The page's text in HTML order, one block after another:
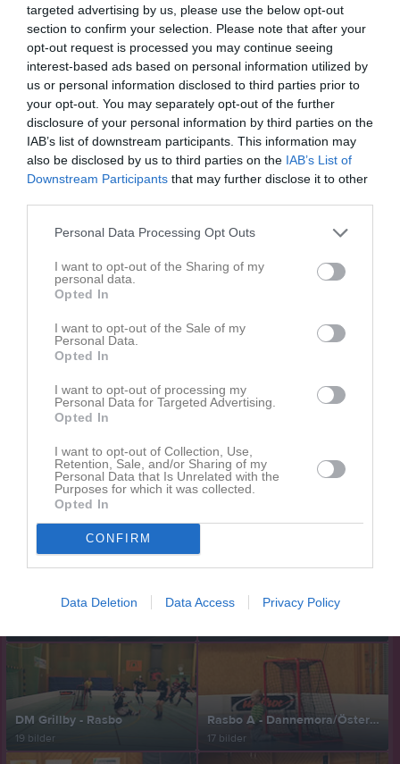
targeted advertising by us, please use the below opt-out
section to confirm your selection. Please note that after your
opt-out request is processed you may continue seeing
interest-based ads based on personal information utilized by
us or personal information disclosed to third parties prior to
your opt-out. You may separately opt-out of the further
disclosure of your personal information by third parties on the
IAB’s list of downstream participants. This information may
also be disclosed by us to third parties on the IAB’s List of
Downstream Participants that may further disclose it to other
Personal Data Processing Opt Outs
I want to opt-out of the Sharing of my
personal data.
Opted In
I want to opt-out of the Sale of my
Personal Data.
Opted In
I want to opt-out of processing my
Personal Data for Targeted Advertising.
Opted In
I want to opt-out of Collection, Use,
Retention, Sale, and/or Sharing of my
Personal Data that Is Unrelated with the
Purposes for which it was collected.
Opted In
CONFIRM
Data Deletion Data Access Privacy Policy
Rasbo - Hansa-Hoburg 8-4 2013-10-06
50 bilder
Rasbo - Alunda 2013-01-22
46 bilder
Rasbo - Alfta 2013-01-27 Storvreta cup 2012
Skutskär - Rasbo 2012-11-09
69 bilder
Alunda - Rasbo 2012-11-02
Alfta - Rasbo 2012-10-07
57 bilder
Seriepremiär 2012-09-30
22 bilder
Rasbo - Frötuna 7-5 120318
17 bilder 15 bilder
Rasbo U - Nabla 4-4
DM Grillby - Rasbo
19 bilder
Rasbo A - Dannemora/Österby 7-3
17 bilder